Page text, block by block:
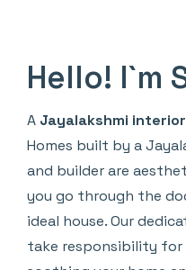
Hello! I`m
A Jayalakshmi
Homes built by a
and builder are
you go through the
ideal house. Our
take responsibility for